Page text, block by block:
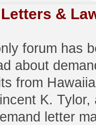
&
forum has
about
from
K. Tylor,
letter